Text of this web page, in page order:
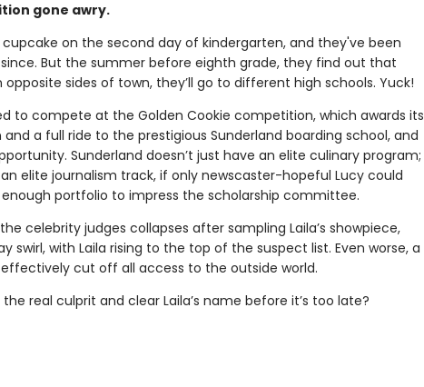
gone awry.
cupcake on the second day of kindergarten, and they've been
But the summer before eighth grade, they find out that
sides of town, they’ll go to different high schools. Yuck!
to compete at the Golden Cookie competition, which awards its
and a full ride to the prestigious Sunderland boarding school, and
Sunderland doesn’t just have an elite culinary program;
elite journalism track, if only newscaster-hopeful Lucy could
portfolio to impress the scholarship committee.
celebrity judges collapses after sampling Laila’s showpiece,
swirl, with Laila rising to the top of the suspect list. Even worse, a
cut off all access to the outside world.
real culprit and clear Laila’s name before it’s too late?